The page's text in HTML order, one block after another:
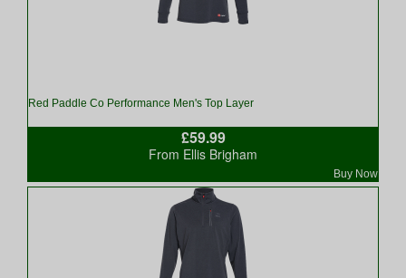
Red Paddle Co Performance Men's Top Layer
£59.99
Buy Now
From Ellis Brigham